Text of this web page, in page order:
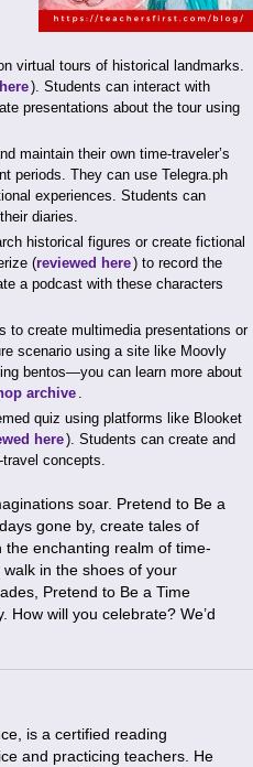
virtual tours of historical landmarks.
). Students can interact with
presentations about the tour using
maintain their own time-traveler’s
periods. They can use Telegra.ph
experiences. Students can
diaries.
historical figures or create fictional
(reviewed here) to record the
a podcast with these characters
to create multimedia presentations or
scenario using a site like Moovly
bentos—you can learn more about
archive .
quiz using platforms like Blooket
here). Students can create and
concepts.
soar. Pretend to Be a
gone by, create tales of
enchanting realm of time-
in the shoes of your
Pretend to Be a Time
will you celebrate? We’d
is a certified reading
and practicing teachers. He